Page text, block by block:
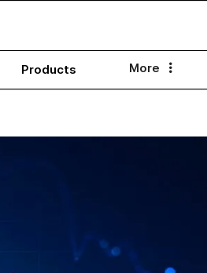
Products More 